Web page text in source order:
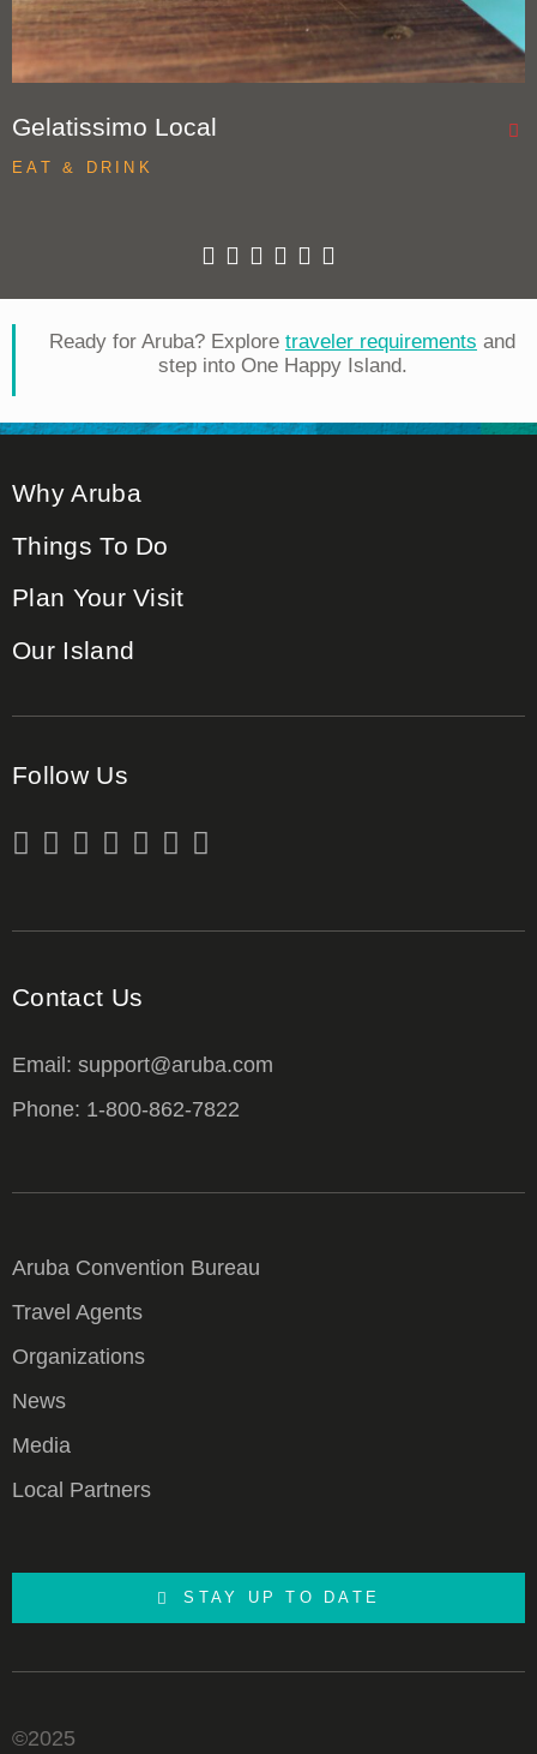
Gelatissimo Local
EAT & DRINK
Ready for Aruba? Explore traveler requirements and
step into One Happy Island.
Why Aruba
Things To Do
Plan Your Visit
Our Island
Follow Us
Contact Us
Email: support@aruba.com
Phone: 1-800-862-7822
Aruba Convention Bureau
Travel Agents
Organizations
News
Media
Local Partners
STAY UP TO DATE
©2025